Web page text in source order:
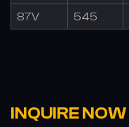
87V 545
INQUIRE NOW